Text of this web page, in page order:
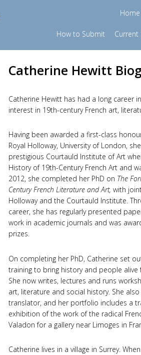
Home
How to Submit Current
Catherine Hewitt
Catherine Hewitt has had a long career
interest in 19th-century French art,
Having been awarded a first-class
Royal Holloway, University of London,
prestigious Courtauld Institute of Art
History of 19th-Century French Art and
2012, she completed her PhD on The
Century French Literature and Art, with
Holloway and the Courtauld Institute.
career, she has regularly presented
work in academic journals and was
prizes.
On completing her PhD, Catherine set
training to bring history and people alive
She now writes, lectures and runs
art, literature and social history. She
translator, and her portfolio includes a
exhibition of the work of the radical
Valadon for a gallery near Limoges in
Catherine lives in a village in Surrey.